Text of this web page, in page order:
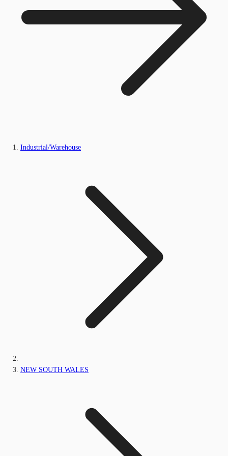
Industrial/Warehouse
NEW SOUTH WALES